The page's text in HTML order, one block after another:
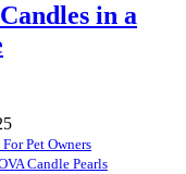
in a
Pet Owners
Candle Pearls